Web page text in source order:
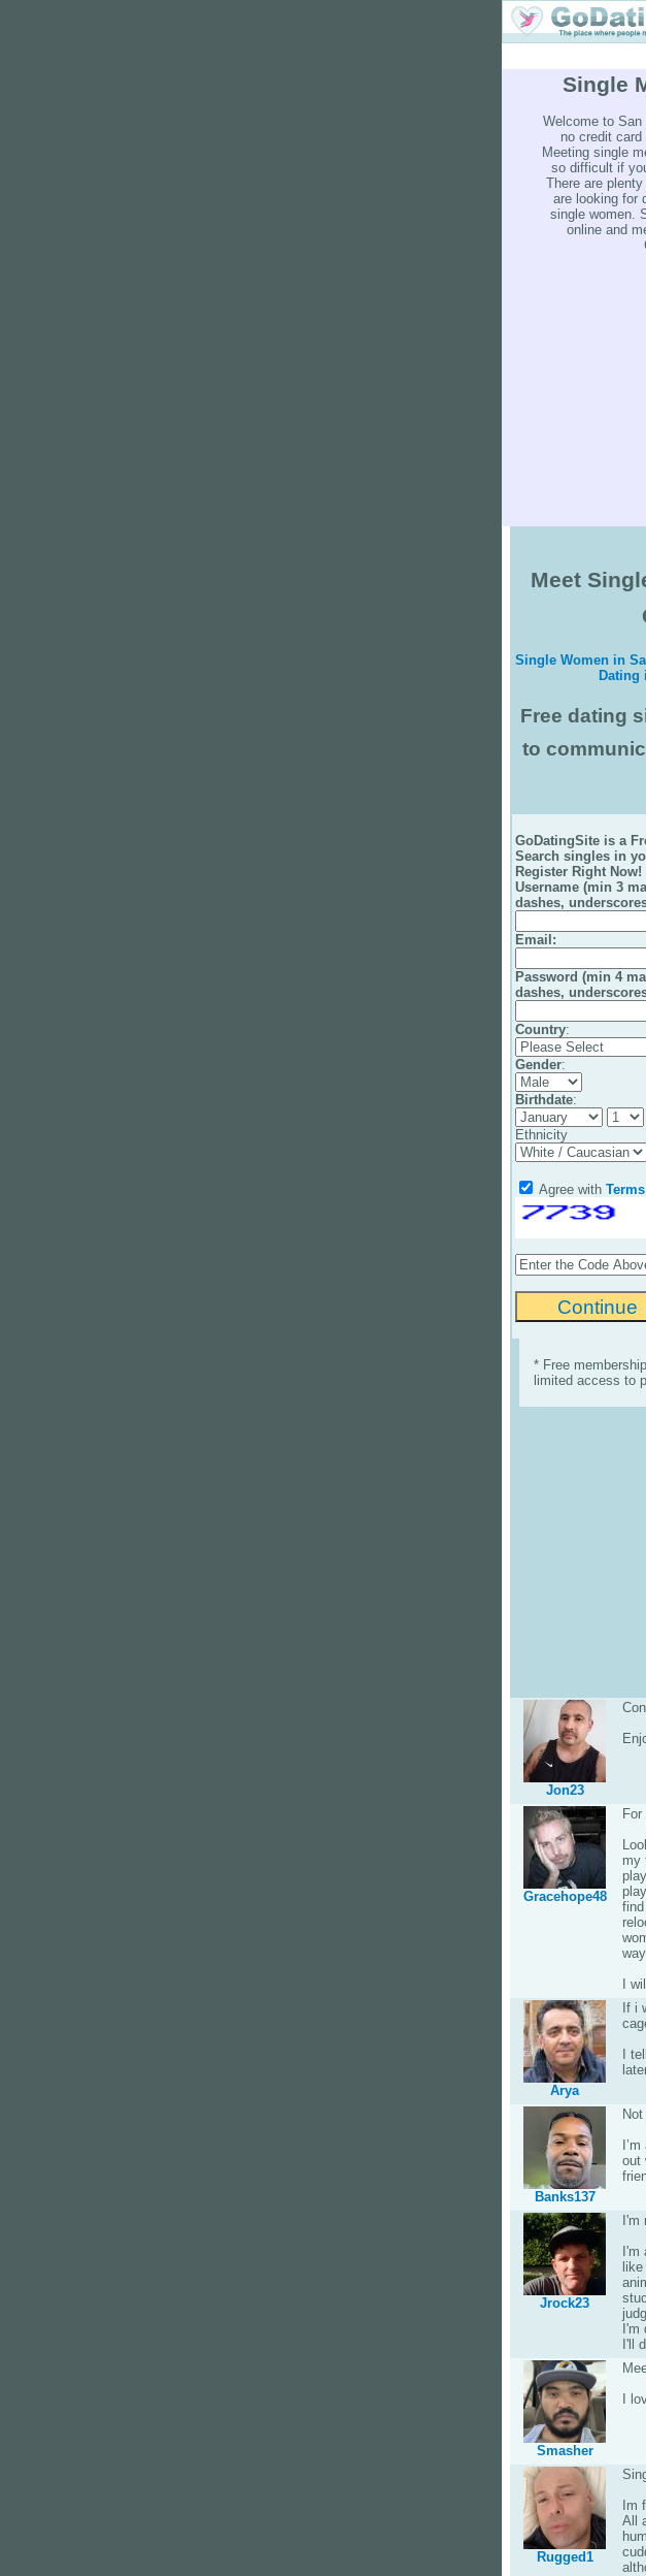
Single
Welcome to
no credit
Meeting single
so difficult if
There are
are looking for
single women.
online and
Meet
Single Women in
Dating
Free dating
to
GoDatingSite is a
Search singles in
Register Right Now!
Username (min 3
dashes,
Email :
Password (min 4
dashes,
Country:
Gender:
Birthdate:
Ethnicity
Agree with
* Free
limited access to
Jon23
Gracehope48
For
my
I
Arya
If i
I
Banks137
out
Jrock23
I'm
I'm
I'll
Smasher
I
Rugged1
Im
All